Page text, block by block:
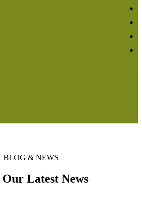
BLOG & NEWS
Our Latest News